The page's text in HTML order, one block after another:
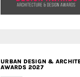
URBAN DESIGN &
AWARDS 2027